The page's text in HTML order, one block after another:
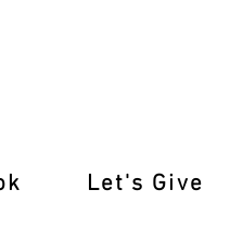
Let's Give